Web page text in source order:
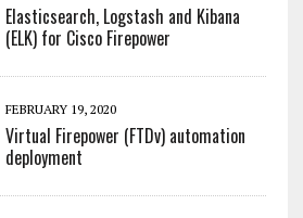
Elasticsearch, Logstash and Kibana
(ELK) for Cisco Firepower
FEBRUARY 19, 2020
Virtual Firepower (FTDv) automation
deployment